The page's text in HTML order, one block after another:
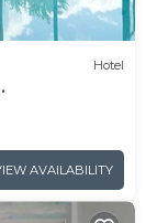
Hotel
AVAILABILITY